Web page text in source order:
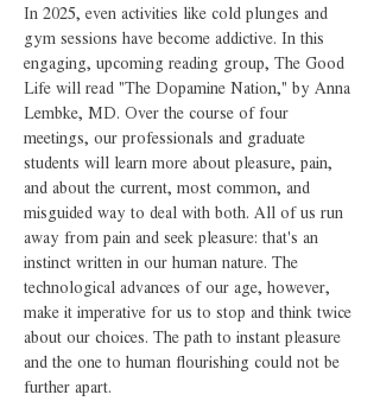
In 2025, even activities like cold plunges and
gym sessions have become addictive. In this
engaging, upcoming reading group, The Good
Life will read "The Dopamine Nation," by Anna
Lembke, MD. Over the course of four
meetings, our professionals and graduate
students will learn more about pleasure, pain,
and about the current, most common, and
misguided way to deal with both. All of us run
away from pain and seek pleasure: that's an
instinct written in our human nature. The
technological advances of our age, however,
make it imperative for us to stop and think twice
about our choices. The path to instant pleasure
and the one to human flourishing could not be
further apart.